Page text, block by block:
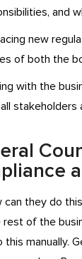
and
new
of both the
with the
stakeholders
can they do
rest of the
this manually.